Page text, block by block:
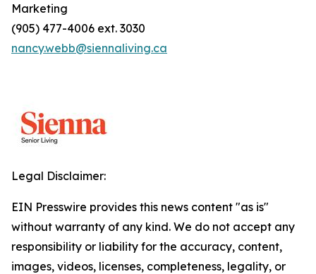
Marketing
(905) 477-4006 ext. 3030
nancy.webb@siennaliving.ca
Legal Disclaimer:
EIN Presswire provides this news content "as is"
without warranty of any kind. We do not accept any
responsibility or liability for the accuracy, content,
images, videos, licenses, completeness, legality, or